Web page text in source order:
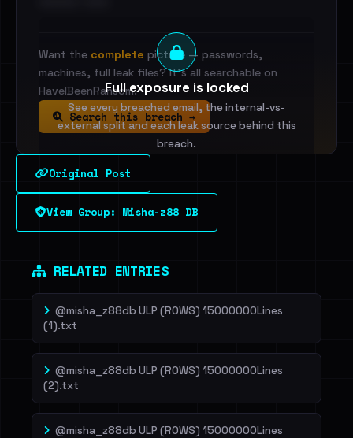
Full exposure is locked
See every breached email, the internal-vs-
external split and each leak source behind this
breach.
Sign in to unlock
Dig deeper on HaveIBeenRansom →
Want the complete picture — passwords,
machines, full leak files? It's all searchable on
HaveIBeenRansom.
Search this breach →
Original Post
View Group: Misha-z88 DB
RELATED ENTRIES
@misha_z88db ULP (ROWS) 15000000Lines
(1).txt
@misha_z88db ULP (ROWS) 15000000Lines
(2).txt
@misha_z88db ULP (ROWS) 15000000Lines